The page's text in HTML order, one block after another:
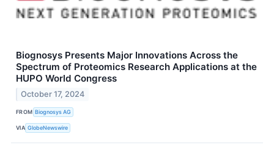
Biognosys Presents Major Innovations Across the
Spectrum of Proteomics Research Applications at the
HUPO World Congress
October 17, 2024
FROM Biognosys AG
VIA GlobeNewswire